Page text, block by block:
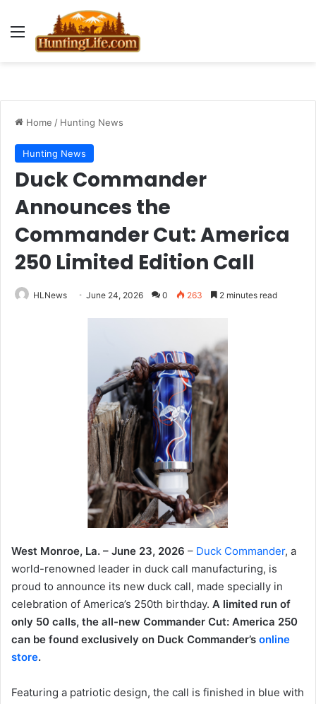
Menu
Home / Hunting News
Hunting News
Duck Commander
Announces the
Commander Cut: America
250 Limited Edition Call
HLNews June 24, 2026 0 263 2 minutes read
West Monroe, La. – June 23, 2026 – Duck Commander, a
world-renowned leader in duck call manufacturing, is
proud to announce its new duck call, made specially in
celebration of America’s 250th birthday. A limited run of
only 50 calls, the all-new Commander Cut: America 250
can be found exclusively on Duck Commander’s online
store.
Featuring a patriotic design, the call is finished in blue with